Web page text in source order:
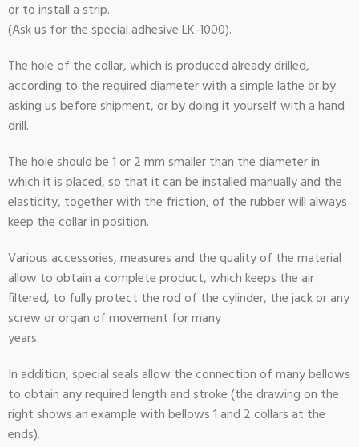
or to install a strip.
(Ask us for the special adhesive LK-1000).
The hole of the collar, which is produced already drilled,
according to the required diameter with a simple lathe or by
asking us before shipment, or by doing it yourself with a hand
drill.
The hole should be 1 or 2 mm smaller than the diameter in
which it is placed, so that it can be installed manually and the
elasticity, together with the friction, of the rubber will always
keep the collar in position.
Various accessories, measures and the quality of the material
allow to obtain a complete product, which keeps the air
filtered, to fully protect the rod of the cylinder, the jack or any
screw or organ of movement for many
years.
In addition, special seals allow the connection of many bellows
to obtain any required length and stroke (the drawing on the
right shows an example with bellows 1 and 2 collars at the
ends).